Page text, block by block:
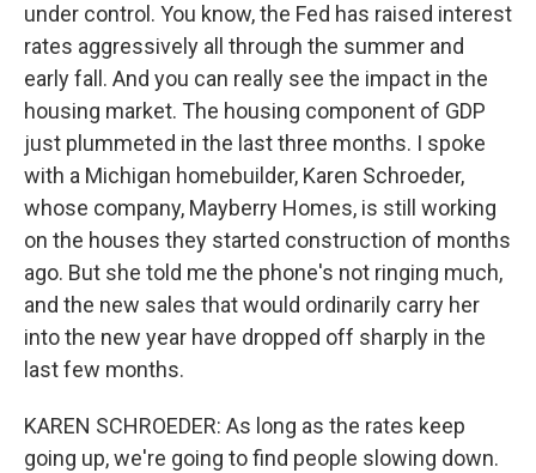
under control. You know, the Fed has raised interest
rates aggressively all through the summer and
early fall. And you can really see the impact in the
housing market. The housing component of GDP
just plummeted in the last three months. I spoke
with a Michigan homebuilder, Karen Schroeder,
whose company, Mayberry Homes, is still working
on the houses they started construction of months
ago. But she told me the phone's not ringing much,
and the new sales that would ordinarily carry her
into the new year have dropped off sharply in the
last few months.
KAREN SCHROEDER: As long as the rates keep
going up, we're going to find people slowing down.